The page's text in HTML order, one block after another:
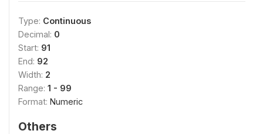
Type: Continuous
Decimal: 0
Start: 91
End: 92
Width: 2
Range: 1 - 99
Format: Numeric
Others